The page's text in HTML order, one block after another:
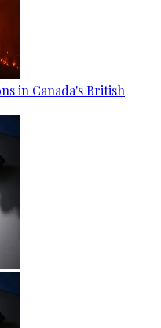
in Canada's British